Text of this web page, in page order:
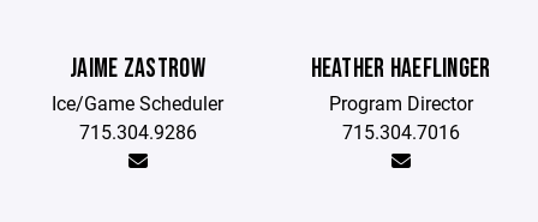
JAIME ZASTROW
Ice/Game Scheduler
715.304.9286
HEATHER HAEFLINGER
Program Director
715.304.7016